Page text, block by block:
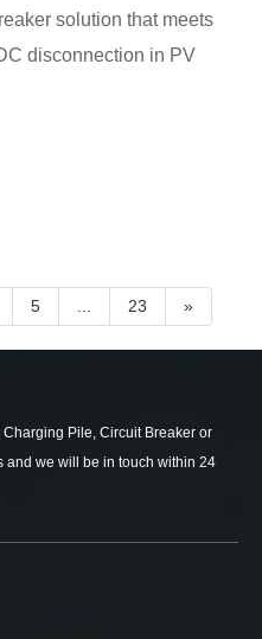
solution that meets
disconnection in PV
5 23 »
Pile, Circuit Breaker or
and we will be in touch within 24